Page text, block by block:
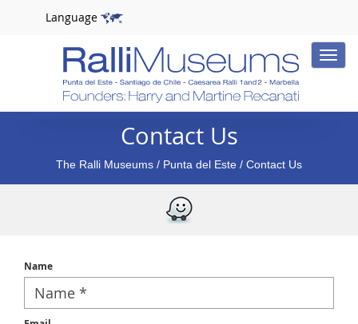
Language
Toggle
Contact Us
The Ralli Museums / Punta del Este / Contact Us
Name